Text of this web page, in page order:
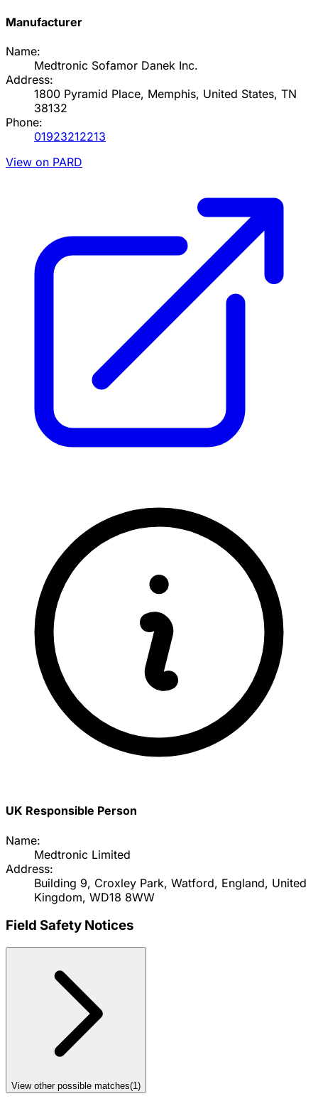
Manufacturer
Name:
Medtronic Sofamor Danek Inc.
Address:
1800 Pyramid Place, Memphis, United States, TN
38132
Phone:
01923212213
View on PARD
UK Responsible Person
Name:
Medtronic Limited
Address:
Building 9, Croxley Park, Watford, England, United
Kingdom, WD18 8WW
Field Safety Notices
View other possible matches(1)